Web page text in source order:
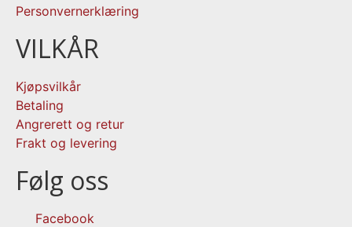
Personvernerklæring
VILKÅR
Kjøpsvilkår
Betaling
Angrerett og retur
Frakt og levering
Følg oss
Facebook